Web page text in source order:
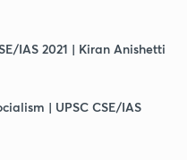
IAS 2021 | Kiran Anishetti
| UPSC CSE/IAS